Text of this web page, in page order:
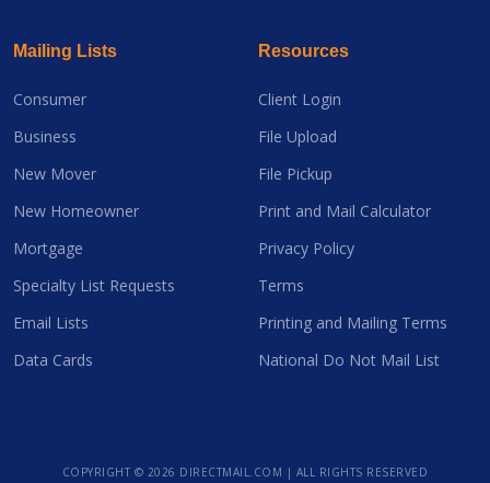
Mailing Lists
Consumer
Business
New Mover
New Homeowner
Mortgage
Specialty List Requests
Email Lists
Data Cards
Resources
Client Login
File Upload
File Pickup
Print and Mail Calculator
Privacy Policy
Terms
Printing and Mailing Terms
National Do Not Mail List
COPYRIGHT © 2026 DIRECTMAIL.COM | ALL RIGHTS RESERVED